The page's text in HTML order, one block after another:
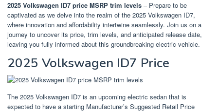
2025 Volkswagen ID7 price MSRP trim levels – Prepare to be
captivated as we delve into the realm of the 2025 Volkswagen ID7,
where innovation and affordability intertwine seamlessly. Join us on a
journey to uncover its price, trim levels, and anticipated release date,
leaving you fully informed about this groundbreaking electric vehicle.
2025 Volkswagen ID7 Price
The 2025 Volkswagen ID7 is an upcoming electric sedan that is
expected to have a starting Manufacturer’s Suggested Retail Price